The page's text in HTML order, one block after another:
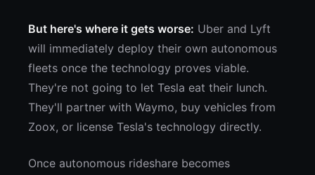
But here's where it gets worse: Uber and Lyft
will immediately deploy their own autonomous
fleets once the technology proves viable.
They're not going to let Tesla eat their lunch.
They'll partner with Waymo, buy vehicles from
Zoox, or license Tesla's technology directly.
Once autonomous rideshare becomes